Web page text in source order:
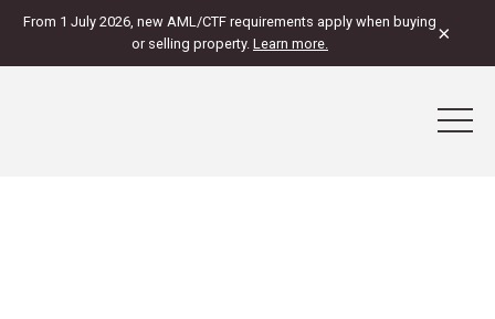
From 1 July 2026, new AML/CTF requirements apply when buying
or selling property. Learn more. ×